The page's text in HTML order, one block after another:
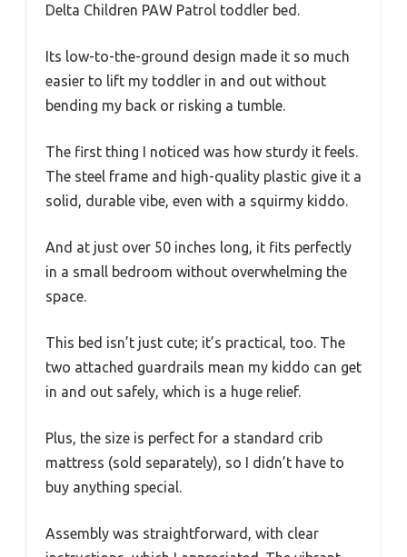
Delta Children PAW Patrol toddler bed.
Its low-to-the-ground design made it so much
easier to lift my toddler in and out without
bending my back or risking a tumble.
The first thing I noticed was how sturdy it feels.
The steel frame and high-quality plastic give it a
solid, durable vibe, even with a squirmy kiddo.
And at just over 50 inches long, it fits perfectly
in a small bedroom without overwhelming the
space.
This bed isn’t just cute; it’s practical, too. The
two attached guardrails mean my kiddo can get
in and out safely, which is a huge relief.
Plus, the size is perfect for a standard crib
mattress (sold separately), so I didn’t have to
buy anything special.
Assembly was straightforward, with clear